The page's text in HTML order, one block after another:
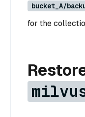
bucket_A/
for the